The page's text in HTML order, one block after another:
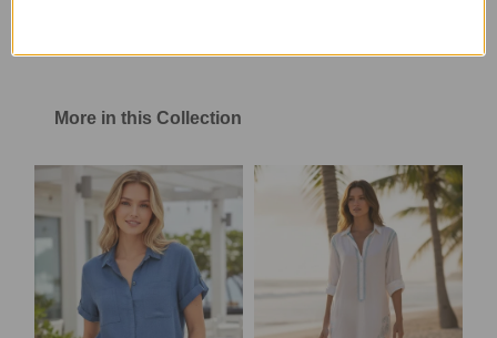
More in this Collection